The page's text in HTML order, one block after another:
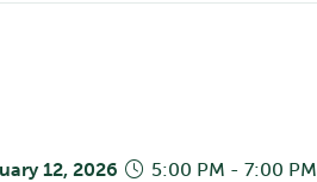
12, 2026
5:00 PM - 7:00 PM